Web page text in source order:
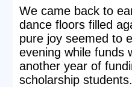
We came back to
dance floors filled
pure joy seemed to
evening while funds
another year of
scholarship